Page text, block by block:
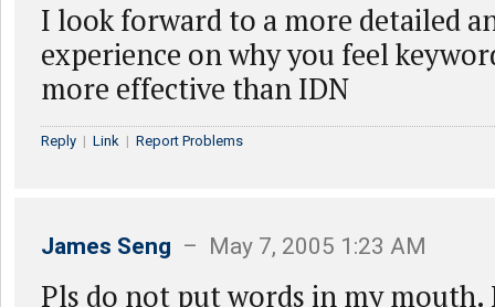
I look forward to a more detailed
experience on why you feel
more effective than IDN
Reply | Link | Report Problems
James Seng – May 7, 2005 1:23 AM
Pls do not put words in my